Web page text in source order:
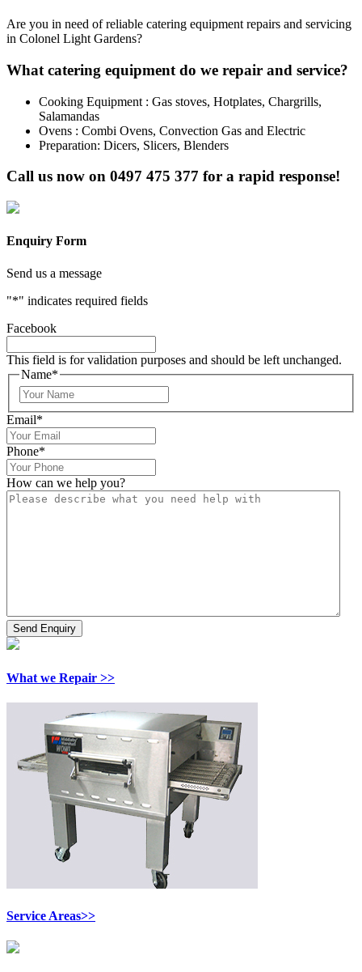
Are you in need of reliable catering equipment repairs and servicing
in Colonel Light Gardens?
What catering equipment do we repair and service?
Cooking Equipment : Gas stoves, Hotplates, Chargrills,
Salamandas
Ovens : Combi Ovens, Convection Gas and Electric
Preparation: Dicers, Slicers, Blenders
Call us now on 0497 475 377 for a rapid response!
Enquiry Form
Send us a message
"*" indicates required fields
Facebook
This field is for validation purposes and should be left unchanged.
Name*
Email*
Phone*
How can we help you?
What we Repair >>
Service Areas>>